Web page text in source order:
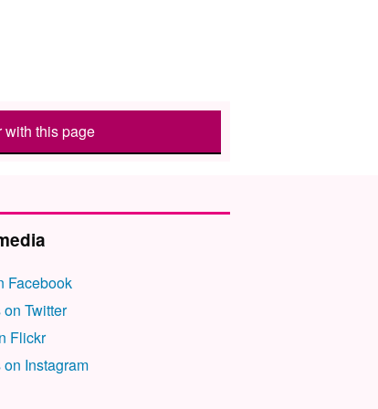
with this page
Facebook
Twitter
Flickr
Instagram